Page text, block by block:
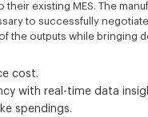
existing MES. The
to successfully
the outputs while bringing
cost.
with real-time data
spendings.